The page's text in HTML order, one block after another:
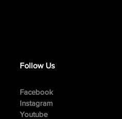
Follow Us
Facebook
Instagram
Youtube